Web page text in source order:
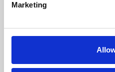
Marketing
Whether for pleasure,
screenings make learning